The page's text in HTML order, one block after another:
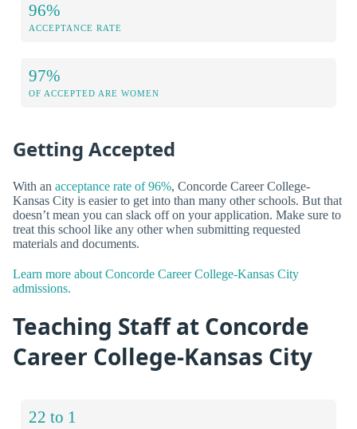
96%
ACCEPTANCE RATE
97%
OF ACCEPTED ARE WOMEN
Getting Accepted
With an acceptance rate of 96%, Concorde Career College-
Kansas City is easier to get into than many other schools. But that
doesn’t mean you can slack off on your application. Make sure to
treat this school like any other when submitting requested
materials and documents.
Learn more about Concorde Career College-Kansas City
admissions.
Teaching Staff at Concorde
Career College-Kansas City
22 to 1